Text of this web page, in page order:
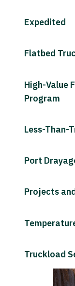
Expedited
Flatbed
High-Value
Program
Less-Than-
Port
Projects
Truckload